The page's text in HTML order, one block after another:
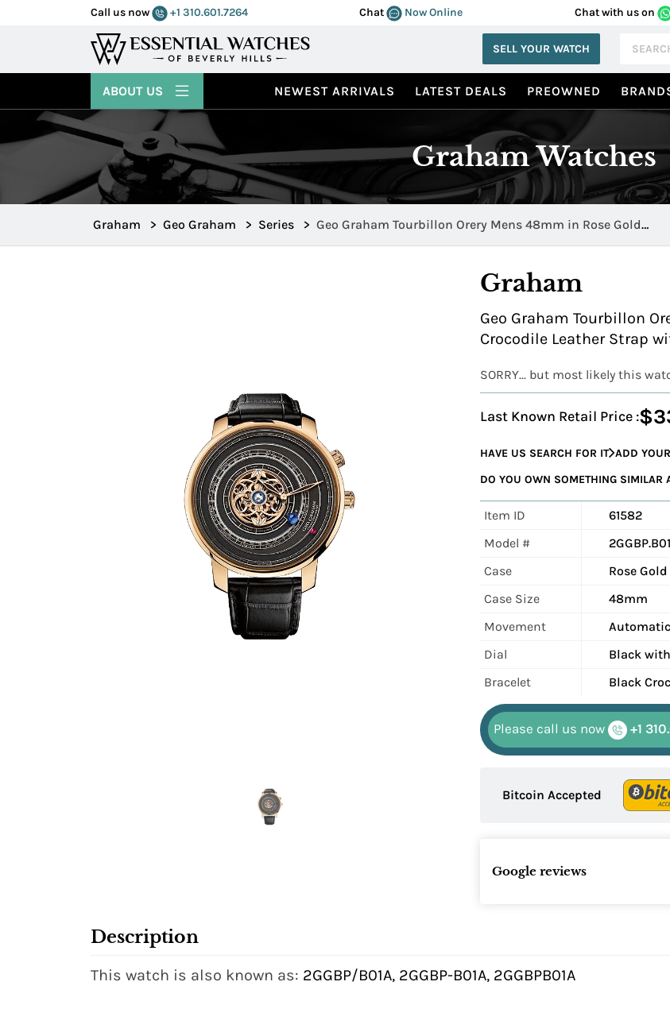
Call us now +1 310.601.7264 Chat Now Online Chat with us on
SELL YOUR WATCH
NEWEST ARRIVALS LATEST DEALS PREOWNED
ABOUT US
Graham Watches
Graham > Geo Graham > Series > Geo Graham Tourbillon Orery Mens 48mm in Rose Gold
2GGBP.B01A
Graham
Geo Graham Tourbillon
Crocodile Leather Strap
SORRY... but most likely this
Last Known Retail Price :
HAVE US SEARCH FOR IT ADD
DO YOU OWN SOMETHING SIMILAR
Item ID
61582
Model #
Case
Rose Gold
Case Size
48mm
Movement
Automatic
Dial
Black
Bracelet
Black
Please call us now +1
Bitcoin Accepted
Google reviews
Description
This watch is also known as: 2GGBP/B01A, 2GGBP-B01A, 2GGBPB01A